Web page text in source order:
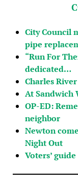
City Council
pipe
“Run For
dedicated…
Charles
At Sandwich
OP-ED:
neighbor
Newton
Night Out
Voters’